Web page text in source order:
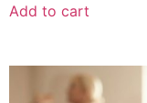
Add to cart